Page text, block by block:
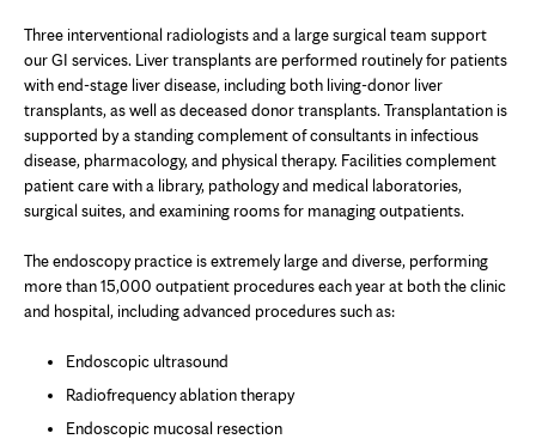
Three interventional radiologists and a large surgical team support
our GI services. Liver transplants are performed routinely for patients
with end-stage liver disease, including both living-donor liver
transplants, as well as deceased donor transplants. Transplantation is
supported by a standing complement of consultants in infectious
disease, pharmacology, and physical therapy. Facilities complement
patient care with a library, pathology and medical laboratories,
surgical suites, and examining rooms for managing outpatients.
The endoscopy practice is extremely large and diverse, performing
more than 15,000 outpatient procedures each year at both the clinic
and hospital, including advanced procedures such as:
Endoscopic ultrasound
Radiofrequency ablation therapy
Endoscopic mucosal resection